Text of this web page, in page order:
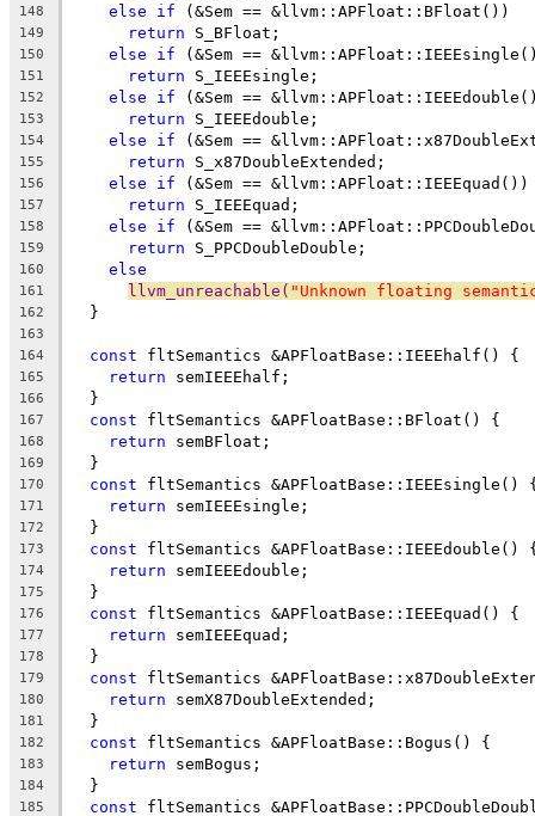
148 else if (&Sem == &llvm::APFloat::BFloat())
149 return S_BFloat;
150 else if (&Sem ==
151 return S_IEEEsingle;
152 else if (&Sem ==
153 return S_IEEEdouble;
154 else if (&Sem ==
155 return S_x87DoubleExtended;
156 else if (&Sem == &llvm::APFloat::IEEEquad())
157 return S_IEEEquad;
158 else if (&Sem ==
159 return S_PPCDoubleDouble;
160 else
161 llvm_unreachable( "Unknown floating
162
  }
163
164
const fltSemantics &APFloatBase::IEEEhalf() {
165 return semIEEEhalf;
166
  }
167 const fltSemantics &APFloatBase::BFloat() {
168 return semBFloat;
169
  }
170 const fltSemantics &APFloatBase::IEEEsingle()
171 return semIEEEsingle;
172
  }
173 const fltSemantics &APFloatBase::IEEEdouble()
174 return semIEEEdouble;
175
  }
176 const fltSemantics &APFloatBase::IEEEquad() {
177 return semIEEEquad;
178
  }
179 const fltSemantics
180 return semX87DoubleExtended;
181
  }
182 const fltSemantics &APFloatBase::Bogus() {
183 return semBogus;
184
  }
185 const fltSemantics